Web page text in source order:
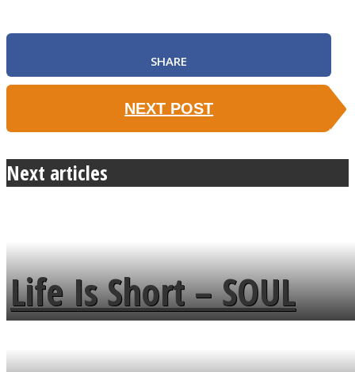
SHARE
NEXT POST
Next articles
Life Is Short – SOUL
MENDS